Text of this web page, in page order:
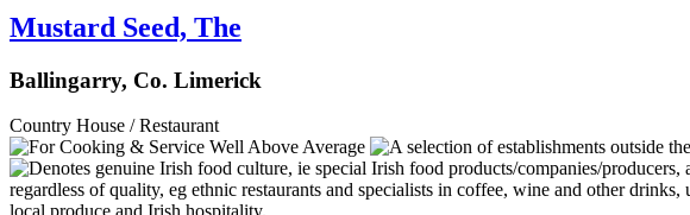
Mustard Seed, The
Ballingarry, Co. Limerick
Country House / Restaurant